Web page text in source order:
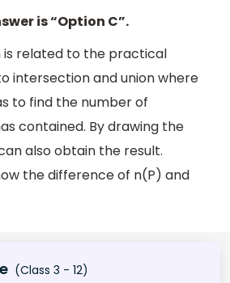
is “Option C”.
is related to the practical
intersection and union where
to find the number of
contained. By drawing the
also obtain the result.
the difference of n(P) and
(Class 3 - 12)